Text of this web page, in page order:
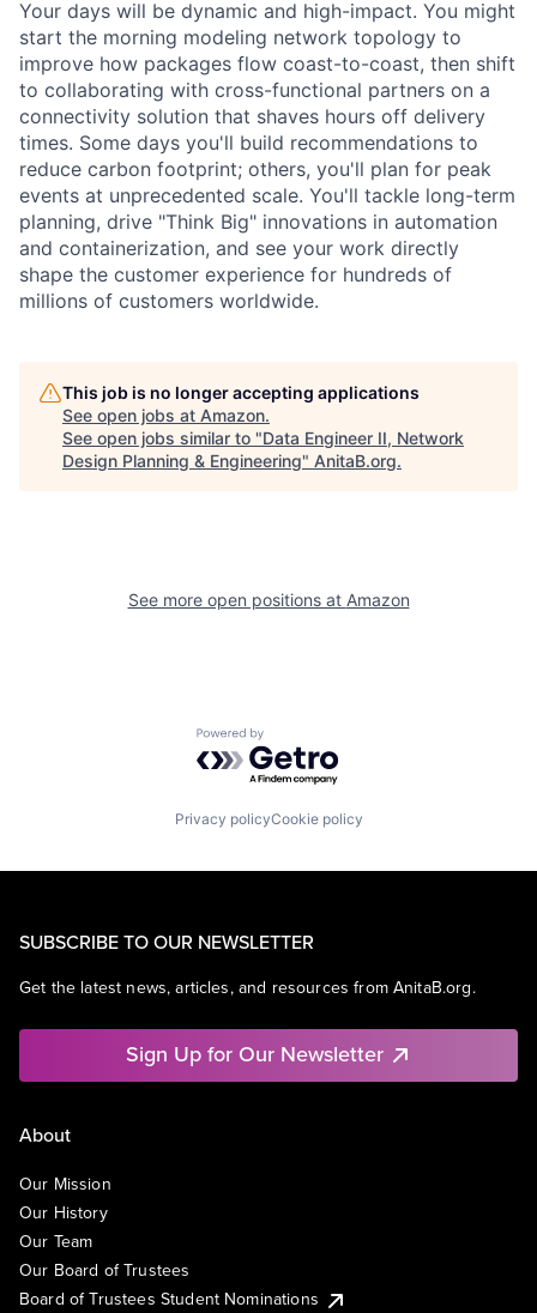
Your days will be dynamic and high-impact. You might
start the morning modeling network topology to
improve how packages flow coast-to-coast, then shift
to collaborating with cross-functional partners on a
connectivity solution that shaves hours off delivery
times. Some days you'll build recommendations to
reduce carbon footprint; others, you'll plan for peak
events at unprecedented scale. You'll tackle long-term
planning, drive "Think Big" innovations in automation
and containerization, and see your work directly
shape the customer experience for hundreds of
millions of customers worldwide.
This job is no longer accepting applications
See open jobs at Amazon.
See open jobs similar to "Data Engineer II, Network
Design Planning & Engineering" AnitaB.org.
See more open positions at Amazon
Powered by Getro.com
Privacy policyCookie policy
SUBSCRIBE TO OUR NEWSLETTER
Get the latest news, articles, and resources from AnitaB.org.
Sign Up for Our Newsletter
About
Our Mission
Our History
Our Team
Our Board of Trustees
Board of Trustees Student Nominations